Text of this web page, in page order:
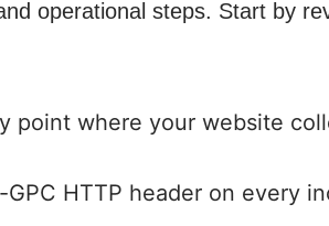
operational steps. Start by
point where your website
HTTP header on every